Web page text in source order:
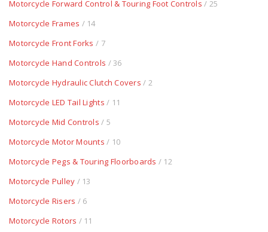
Motorcycle Forward Control & Touring Foot Controls / 25
Motorcycle Frames / 14
Motorcycle Front Forks / 7
Motorcycle Hand Controls / 36
Motorcycle Hydraulic Clutch Covers / 2
Motorcycle LED Tail Lights / 11
Motorcycle Mid Controls / 5
Motorcycle Motor Mounts / 10
Motorcycle Pegs & Touring Floorboards / 12
Motorcycle Pulley / 13
Motorcycle Risers / 6
Motorcycle Rotors / 11